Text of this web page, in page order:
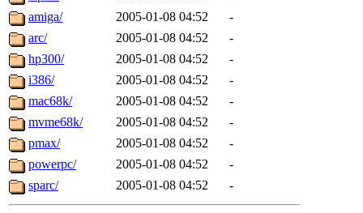
amiga/
2005-01-08 04:52
-
arc/
2005-01-08 04:52
-
hp300/
2005-01-08 04:52
-
i386/
2005-01-08 04:52
-
mac68k/
2005-01-08 04:52
-
mvme68k/
2005-01-08 04:52
-
pmax/
2005-01-08 04:52
-
powerpc/
2005-01-08 04:52
-
sparc/
2005-01-08 04:52 -